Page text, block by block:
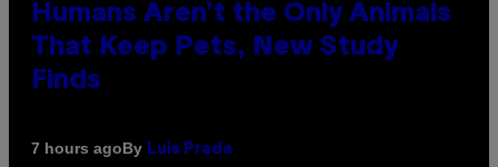
Humans Aren’t the Only Animals
That Keep Pets, New Study
Finds
7 hours agoBy Luis Prada